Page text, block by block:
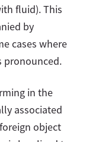
fluid). This
by
cases where
pronounced.
in the
associated
object